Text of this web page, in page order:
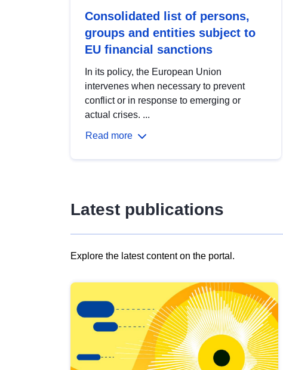
Consolidated list of persons,
groups and entities subject to
EU financial sanctions
In its policy, the European Union
intervenes when necessary to prevent
conflict or in response to emerging or
actual crises. ...
Read more
Latest publications
Explore the latest content on the portal.
results
view
Latest
publications